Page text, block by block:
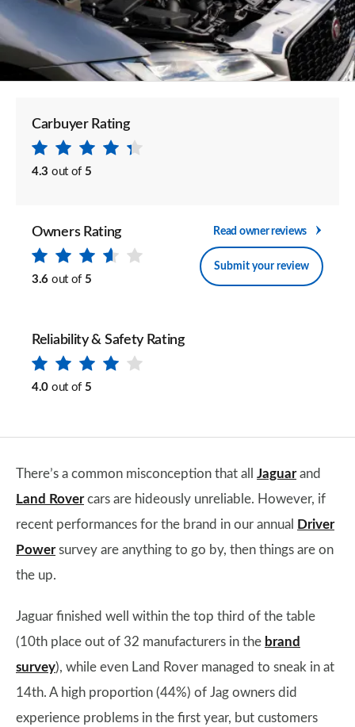
Carbuyer Rating
4.3 out of 5
Owners Rating
3.6 out of 5
Read owner reviews
Submit your review
Reliability & Safety Rating
4.0 out of 5
There’s a common misconception that all Jaguarand
Land Rovercars are hideously unreliable. However, if
recent performances for the brand in our annual
Driver
Powersurvey are anything to go by, then things are on
the up.
Jaguar finished well within the top third of the table
(10th place out of 32 manufacturers in the brand
survey), while even Land Rover managed to sneak in at
14th. A high proportion (44%) of Jag owners did
experience problems in the first year, but customers